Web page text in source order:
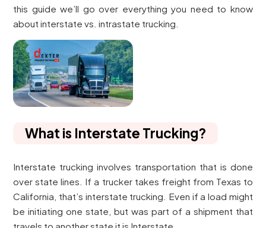
this guide we’ll go over everything you need to know
about interstate vs. intrastate trucking.
What is Interstate Trucking?
Interstate trucking involves transportation that is done
over state lines. If a trucker takes freight from Texas to
California, that’s interstate trucking. Even if a load might
be initiating one state, but was part of a shipment that